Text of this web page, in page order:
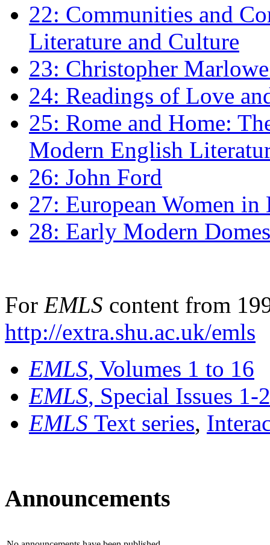
22: Communities and
Literature and Culture
23: Christopher
24: Readings of Love
25: Rome and Home:
Modern English
26: John Ford
27: European Women
28: Early Modern
For EMLS content from
http://extra.shu.ac.uk/emls
EMLS, Volumes 1 to 16
EMLS, Special Issues 1-
EMLS Text series,
Announcements